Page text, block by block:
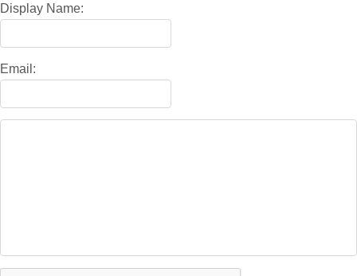
Display Name:
Email: